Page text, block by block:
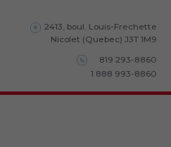
2413, boul. Louis-Frechette
Nicolet (Quebec) J3T 1M9
819 293-8860
1 888 993-8860